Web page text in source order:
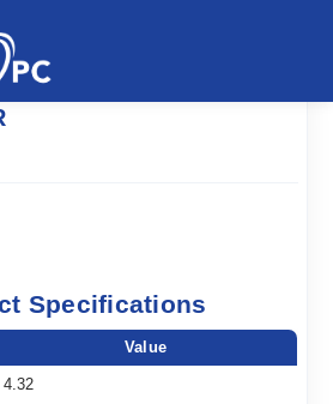
src='" +
"//www.webtraxs.com/trxscript.php'
script%3E"));
Specifications
Value
4.32